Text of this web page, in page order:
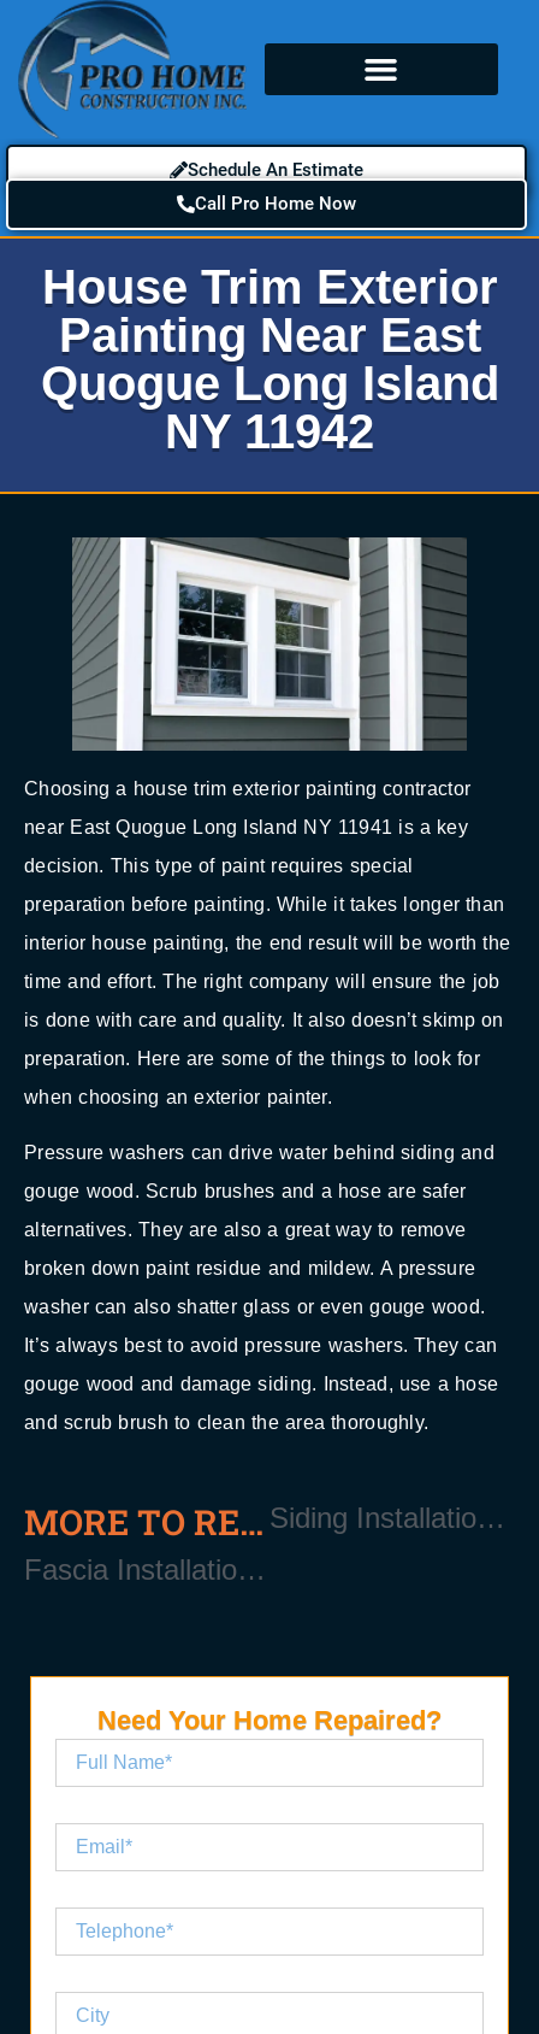
Schedule An Estimate
Call Pro Home Now
House Trim Exterior
Painting Near East
Quogue Long Island
NY 11942
Choosing a house trim exterior painting contractor
near East Quogue Long Island NY 11941 is a key
decision. This type of paint requires special
preparation before painting. While it takes longer than
interior house painting, the end result will be worth the
time and effort. The right company will ensure the job
is done with care and quality. It also doesn’t skimp on
preparation. Here are some of the things to look for
when choosing an exterior painter.
Pressure washers can drive water behind siding and
gouge wood. Scrub brushes and a hose are safer
alternatives. They are also a great way to remove
broken down paint residue and mildew. A pressure
washer can also shatter glass or even gouge wood.
It’s always best to avoid pressure washers. They can
gouge wood and damage siding. Instead, use a hose
and scrub brush to clean the area thoroughly.
MORE TO READ
Fascia Installation Near East Quogue Long Island NY 11942?
Siding Installation and Replacement Near East Quogue Long Island NY 11942
Need Your Home Repaired?